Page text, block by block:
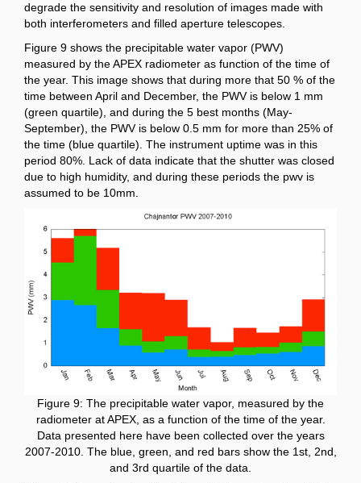
degrade the sensitivity and resolution of images made with
both interferometers and filled aperture telescopes.
Figure 9 shows the precipitable water vapor (PWV)
measured by the APEX radiometer as function of the time of
the year. This image shows that during more that 50 % of the
time between April and December, the PWV is below 1 mm
(green quartile), and during the 5 best months (May-
September), the PWV is below 0.5 mm for more than 25% of
the time (blue quartile). The instrument uptime was in this
period 80%. Lack of data indicate that the shutter was closed
due to high humidity, and during these periods the pwv is
assumed to be 10mm.
Figure 9: The precipitable water vapor, measured by the
radiometer at APEX, as a function of the time of the year.
Data presented here have been collected over the years
2007-2010. The blue, green, and red bars show the 1st, 2nd,
and 3rd quartile of the data.